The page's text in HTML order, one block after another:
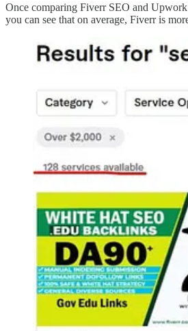
Once comparing Fiverr SEO and
you can see that on average, Fiverr is